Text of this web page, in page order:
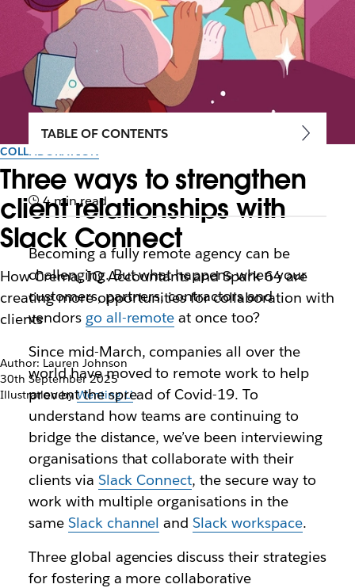
COLLABORATION
Three ways to strengthen
client relationships with
Slack Connect
How Crema, IQ Accountants and Spark 64 are
creating more opportunities for collaboration with
clients
Author: Lauren Johnson
30th September 2025
Illustration byWenting Li
TABLE OF CONTENTS
4 min read
Becoming a fully remote agency can be
challenging. But what happens when your
customers, partners, contractors and
vendors go all-remote at once too?
Since mid-March, companies all over the
world have moved to remote work to help
prevent the spread of Covid-19. To
understand how teams are continuing to
bridge the distance, we’ve been interviewing
organisations that collaborate with their
clients via Slack Connect, the secure way to
work with multiple organisations in the
same Slack channel andSlack workspace.
Three global agencies discuss their strategies
for fostering a more collaborative